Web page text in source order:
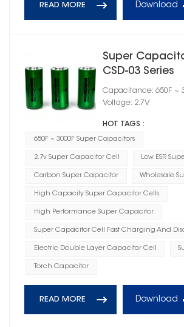
READ MORE Download
Super
CSD-03 Series
Capacitance: 650F ~
Voltage: 2.7V
HOT TAGS :
650F ~ 3000F Super Capacitors
2.7v Super Capacitor Cell Low ESR
Carbon Super Capacitor Wholesale
High Capacity Super Capacitor Cells
High Performance Super Capacitor
Super Capacitor Cell Fast Charging And
Electric Double Layer Capacitor Cell
Torch Capacitor
READ MORE Download